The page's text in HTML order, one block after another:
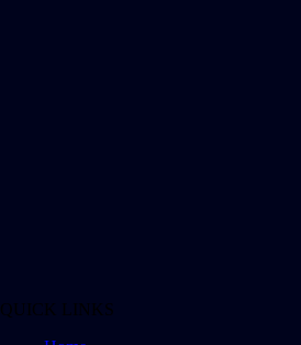
QUICK LINKS